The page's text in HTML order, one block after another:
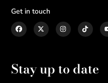
Get in touch
Stay up to date